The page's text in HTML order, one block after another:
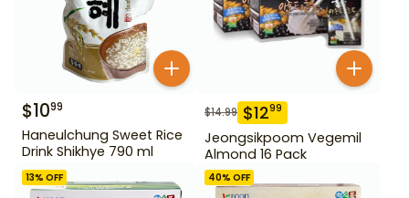
$1099
Haneulchung Sweet Rice
Drink Shikhye 790 ml
$14.99 $1299
Jeongsikpoom Vegemil
Almond 16 Pack
13% OFF 40% OFF